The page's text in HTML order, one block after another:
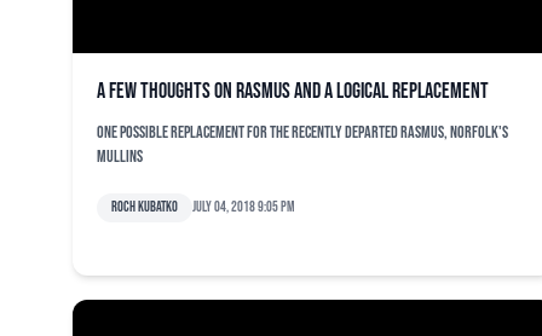
A few thoughts on Rasmus and a logical replacement
One possible replacement for the recently departed Rasmus, Norfolk's
Mullins
Roch Kubatko July 04, 2018 9:05 pm